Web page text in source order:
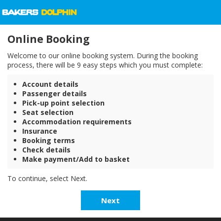
Online Booking
Welcome to our online booking system. During the booking
process, there will be 9 easy steps which you must complete:
Account details
Passenger details
Pick-up point selection
Seat selection
Accommodation requirements
Insurance
Booking terms
Check details
Make payment/Add to basket
To continue, select Next.
Next